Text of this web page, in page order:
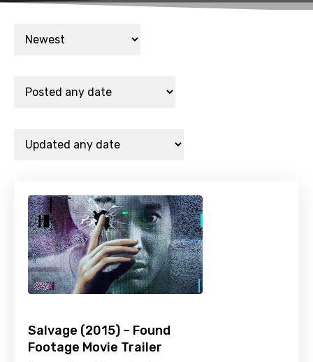
Salvage (2015) – Found
Footage Movie Trailer